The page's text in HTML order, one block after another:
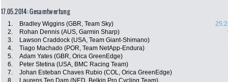
17.05.2014: Gesamtwertung
1. Bradley Wiggins (GBR, Team Sky)
2.
Rohan Dennis (AUS, Garmin Sharp)
3.
Lawson Craddock (USA, Team Giant-Shimano)
4.
Tiago Machado (POR, Team NetApp-Endura)
5.
Adam Yates (GBR, Orica GreenEdge)
6.
Peter Stetina (USA, BMC Racing Team)
7.
Johan Esteban Chaves Rubio (COL, Orica GreenEdge)